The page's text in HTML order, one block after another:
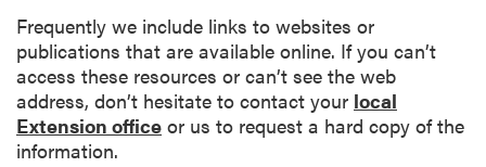
Frequently we include links to websites or
publications that are available online. If you can’t
access these resources or can’t see the web
address, don’t hesitate to contact your local
Extension office or us to request a hard copy of the
information.